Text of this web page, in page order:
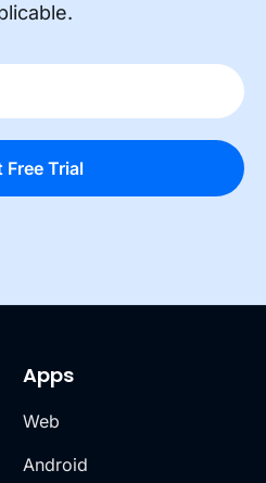
Apps
Web
Android